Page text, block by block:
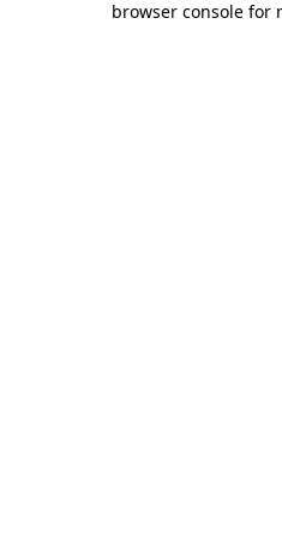
browser console for